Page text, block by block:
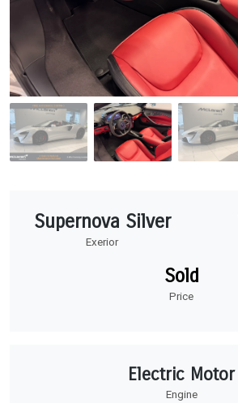
Supernova Silver
Exerior
Sold
Price
Electric Motor
Engine